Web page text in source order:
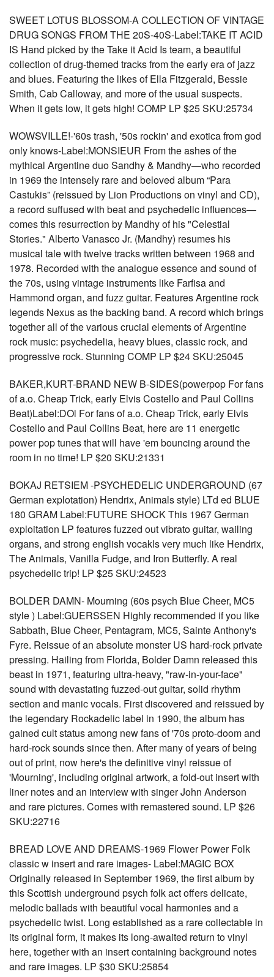
SWEET LOTUS BLOSSOM-A COLLECTION OF VINTAGE
DRUG SONGS FROM THE 20S-40S-Label:TAKE IT ACID
IS Hand picked by the Take it Acid Is team, a beautiful
collection of drug-themed tracks from the early era of jazz
and blues. Featuring the likes of Ella Fitzgerald, Bessie
Smith, Cab Calloway, and more of the usual suspects.
When it gets low, it gets high! COMP LP $25 SKU:25734
WOWSVILLE!-'60s trash, '50s rockin' and exotica from god
only knows-Label:MONSIEUR From the ashes of the
mythical Argentine duo Sandhy & Mandhy—who recorded
in 1969 the intensely rare and beloved album “Para
Castukis” (reissued by Lion Productions on vinyl and CD),
a record suffused with beat and psychedelic influences—
comes this resurrection by Mandhy of his "Celestial
Stories." Alberto Vanasco Jr. (Mandhy) resumes his
musical tale with twelve tracks written between 1968 and
1978. Recorded with the analogue essence and sound of
the 70s, using vintage instruments like Farfisa and
Hammond organ, and fuzz guitar. Features Argentine rock
legends Nexus as the backing band. A record which brings
together all of the various crucial elements of Argentine
rock music: psychedelia, heavy blues, classic rock, and
progressive rock. Stunning COMP LP $24 SKU:25045
BAKER,KURT-BRAND NEW B-SIDES(powerpop For fans
of a.o. Cheap Trick, early Elvis Costello and Paul Collins
Beat)Label:DOl For fans of a.o. Cheap Trick, early Elvis
Costello and Paul Collins Beat, here are 11 energetic
power pop tunes that will have 'em bouncing around the
room in no time! LP $20 SKU:21331
BOKAJ RETSIEM -PSYCHEDELIC UNDERGROUND (67
German explotation) Hendrix, Animals style) LTd ed BLUE
180 GRAM Label:FUTURE SHOCK This 1967 German
exploitation LP features fuzzed out vibrato guitar, wailing
organs, and strong english vocakls very much like Hendrix,
The Animals, Vanilla Fudge, and Iron Butterfly. A real
psychedelic trip! LP $25 SKU:24523
BOLDER DAMN- Mourning (60s psych Blue Cheer, MC5
style ) Label:GUERSSEN Highly recommended if you like
Sabbath, Blue Cheer, Pentagram, MC5, Sainte Anthony's
Fyre. Reissue of an absolute monster US hard-rock private
pressing. Hailing from Florida, Bolder Damn released this
beast in 1971, featuring ultra-heavy, "raw-in-your-face"
sound with devastating fuzzed-out guitar, solid rhythm
section and manic vocals. First discovered and reissued by
the legendary Rockadelic label in 1990, the album has
gained cult status among new fans of '70s proto-doom and
hard-rock sounds since then. After many of years of being
out of print, now here's the definitive vinyl reissue of
'Mourning', including original artwork, a fold-out insert with
liner notes and an interview with singer John Anderson
and rare pictures. Comes with remastered sound. LP $26
SKU:22716
BREAD LOVE AND DREAMS-1969 Flower Power Folk
classic w insert and rare images- Label:MAGIC BOX
Originally released in September 1969, the first album by
this Scottish underground psych folk act offers delicate,
melodic ballads with beautiful vocal harmonies and a
psychedelic twist. Long established as a rare collectable in
its original form, it makes its long-awaited return to vinyl
here, together with an insert containing background notes
and rare images. LP $30 SKU:25854